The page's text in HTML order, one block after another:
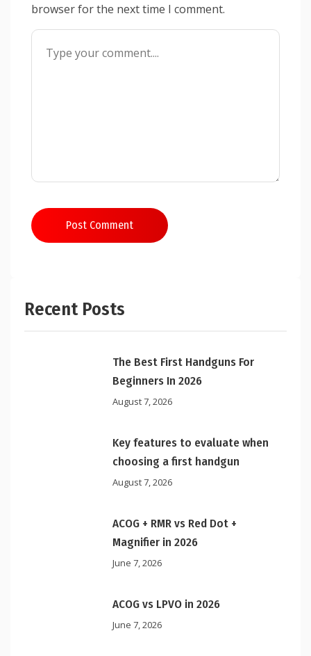
browser for the next time I comment.
Post Comment
Recent Posts
The Best First Handguns For
Beginners In 2026
August 7, 2026
Key features to evaluate when
choosing a first handgun
August 7, 2026
ACOG + RMR vs Red Dot +
Magnifier in 2026
June 7, 2026
ACOG vs LPVO in 2026
June 7, 2026